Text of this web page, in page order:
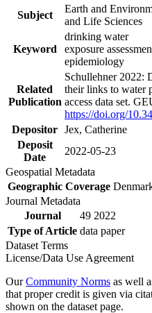
Subject
Earth and
and Life Sciences
Keyword
drinking water
exposure
epidemiology
Related
Publication
Schullehner 2022:
their links to water
access data set.
https://doi.org/
Depositor Jex, Catherine
Deposit
Date
2022-05-23
Geospatial Metadata
Geographic Coverage
Journal Metadata
Journal
49 2022
Type of Article data paper
Dataset Terms
License/Data Use Agreement
OurCommunity Norms as well
that proper credit is given via
shown on the dataset page.